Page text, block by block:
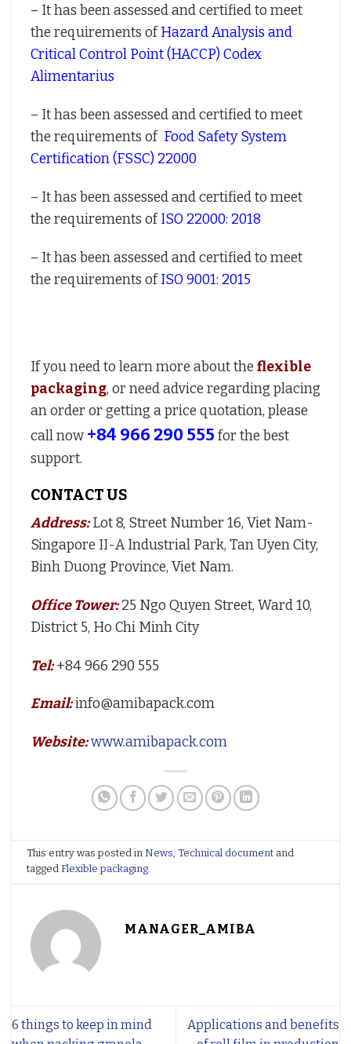
– It has been assessed and certified to meet
the requirements ofHazard Analysis and
Critical Control Point (HACCP) Codex
Alimentarius
– It has been assessed and certified to meet
the requirements of Food Safety System
Certification (FSSC) 22000
– It has been assessed and certified to meet
the requirements ofISO 22000: 2018
– It has been assessed and certified to meet
the requirements ofISO 9001: 2015
If you need to learn more about theflexible
packaging, or need advice regarding placing
an order or getting a price quotation, please
call now +84 966 290 555 for the best
support.
CONTACT US
Address:Lot 8, Street Number 16, Viet Nam-
Singapore II-A Industrial Park, Tan Uyen City,
Binh Duong Province, Viet Nam.
Office Tower: 25 Ngo Quyen Street, Ward 10,
District 5, Ho Chi Minh City
Tel:+84 966 290 555
Email:info@amibapack.com
Website:www.amibapack.com
This entry was posted inNews,Technical document and
taggedFlexible packaging.
MANAGER_AMIBA
6 things to keep in mind
Applications and benefits